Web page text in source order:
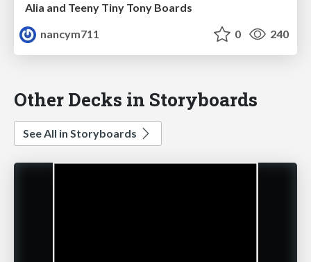
Alia and Teeny Tiny Tony Boards
nancym711
0 240
Other Decks in Storyboards
See All in Storyboards